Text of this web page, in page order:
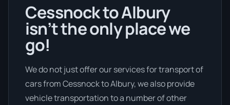
Cessnock to Albury
isn’t the only place we
go!
We do not just offer our services for transport of
cars from Cessnock to Albury, we also provide
vehicle transportation to a number of other